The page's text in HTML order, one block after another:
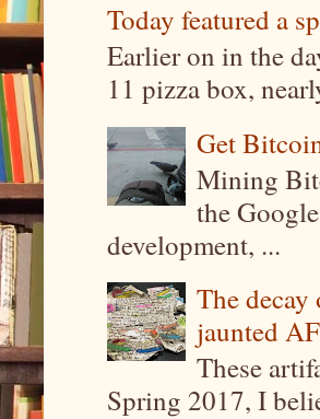
Today featured a
Earlier on in the
11 pizza box,
Get
Mining
the
development, ...
The
jaunted
These
Spring 2017, I